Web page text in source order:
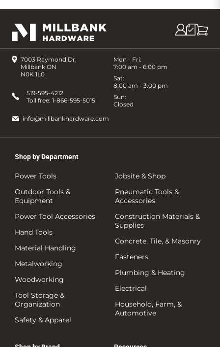
7003 Raymond Dr,
Millbank ON
N0K 1L0
Mon - Fri:
7:00 am - 6:00 pm
Sat:
8:00 am - 3:00 pm
Sun:
Closed
519-595-4212
Toll free: 1-866-595-5015
info@millbankhardware.com
Shop by Department
Power Tools
Outdoor Tools &
Equipment
Power Tool Accessories
Hand Tools
Material Handling
Metalworking
Woodworking
Tool Storage &
Organization
Safety & Apparel
Jobsite & Shop
Pneumatic Tools &
Accessories
Construction Materials &
Supplies
Concrete, Tile, & Masonry
Fasteners
Plumbing & Heating
Electrical
Household, Farm, &
Automotive